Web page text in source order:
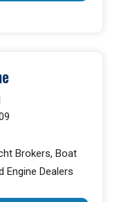
Brokers, Boat
Engine Dealers